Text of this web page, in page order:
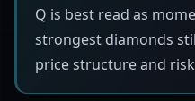
Q is best read as
strongest diamonds
price structure and